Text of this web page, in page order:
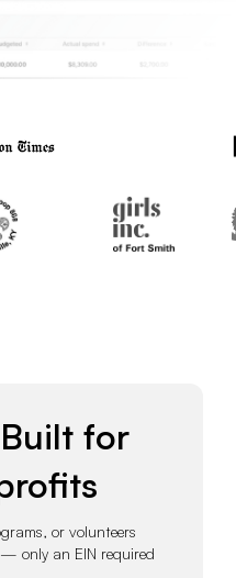
for
or volunteers
only an EIN required